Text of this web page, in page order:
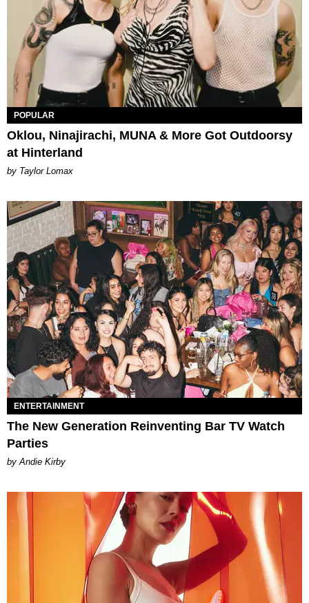
POPULAR
Oklou, Ninajirachi, MUNA & More Got Outdoorsy
at Hinterland
by Taylor Lomax
ENTERTAINMENT
The New Generation Reinventing Bar TV Watch
Parties
by Andie Kirby